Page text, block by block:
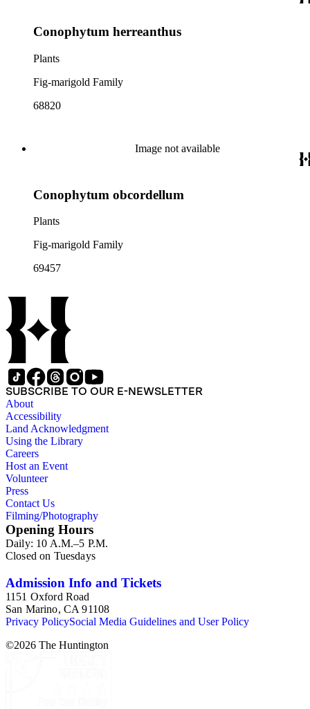
Conophytum herreanthus
Plants
Fig-marigold Family
68820
Image not available
Conophytum obcordellum
Plants
Fig-marigold Family
69457
SUBSCRIBE TO OUR E-NEWSLETTER
About
Accessibility
Land Acknowledgment
Using the Library
Careers
Host an Event
Volunteer
Press
Contact Us
Filming/Photography
Opening Hours
Daily: 10 A.M.–5 P.M.
Closed on Tuesdays
Admission Info and Tickets
1151 Oxford Road
San Marino, CA 91108
Privacy PolicySocial Media Guidelines and User Policy
©2026 The Huntington